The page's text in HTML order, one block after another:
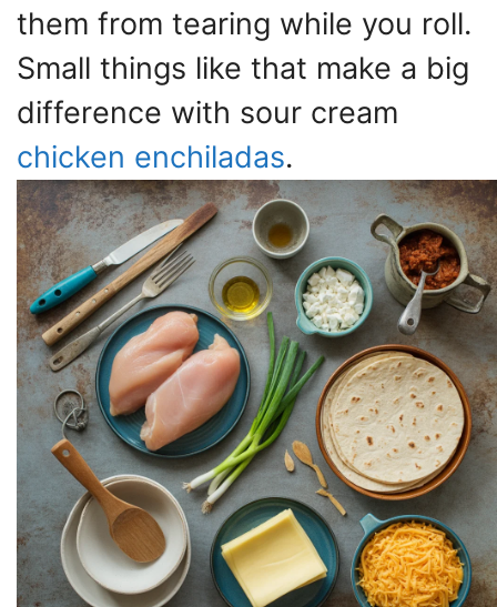
them from tearing while you roll.
Small things like that make a big
difference with sour cream
chicken enchiladas.